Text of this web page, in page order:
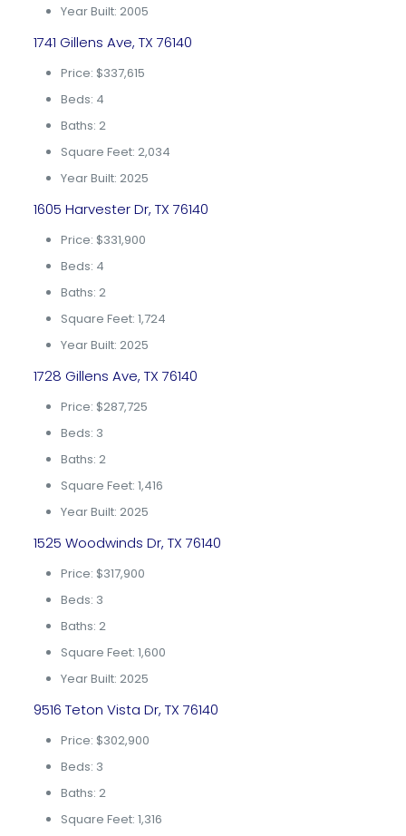
Year Built: 2005
1741 Gillens Ave, TX 76140
Price: $337,615
Beds: 4
Baths: 2
Square Feet: 2,034
Year Built: 2025
1605 Harvester Dr, TX 76140
Price: $331,900
Beds: 4
Baths: 2
Square Feet: 1,724
Year Built: 2025
1728 Gillens Ave, TX 76140
Price: $287,725
Beds: 3
Baths: 2
Square Feet: 1,416
Year Built: 2025
1525 Woodwinds Dr, TX 76140
Price: $317,900
Beds: 3
Baths: 2
Square Feet: 1,600
Year Built: 2025
9516 Teton Vista Dr, TX 76140
Price: $302,900
Beds: 3
Baths: 2
Square Feet: 1,316